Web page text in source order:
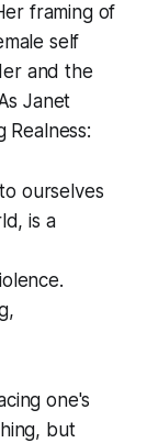
framing of
self
and the
Janet
Realness:
ourselves
is a
one's
but